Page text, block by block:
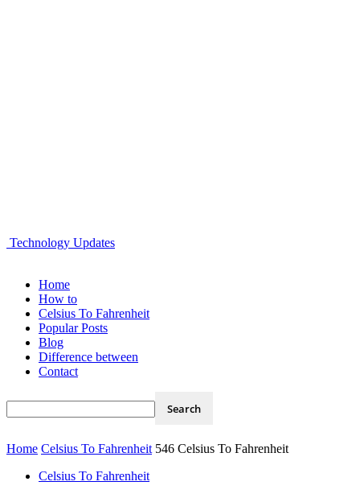
Technology Updates
Home
How to
Celsius To Fahrenheit
Popular Posts
Blog
Difference between
Contact
Home Celsius To Fahrenheit 546 Celsius To Fahrenheit
Celsius To Fahrenheit